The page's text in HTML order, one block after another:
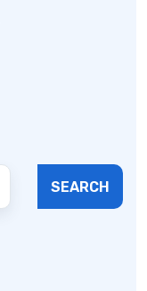
SEARCH